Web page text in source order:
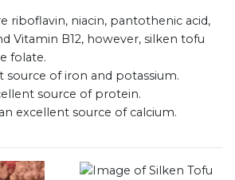
riboflavin, niacin, pantothenic acid,
Vitamin B12, however, silken tofu
folate.
source of iron and potassium.
source of protein.
excellent source of calcium.